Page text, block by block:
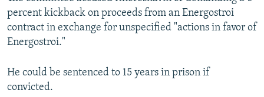
ABOUT RFE/RL
CONTACT US
Subscribe
percent kickback on proceeds from an Energostroi
contract in exchange for unspecified "actions in favor of
Energostroi."
He could be sentenced to 15 years in prison if
convicted.